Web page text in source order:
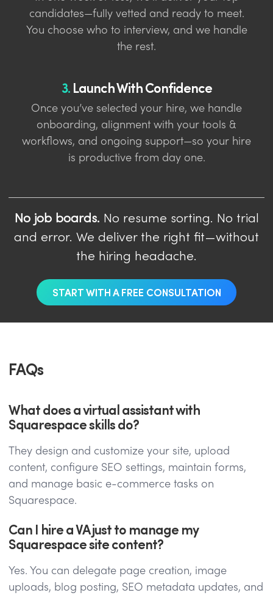
candidates—fully vetted and ready to meet.
You choose who to interview, and we handle
the rest.
3.Launch With Confidence
Once you’ve selected your hire, we handle
onboarding, alignment with your tools &
workflows, and ongoing support—so your hire
is productive from day one.
No job boards. No resume sorting. No trial
and error. We deliver the right fit—without
the hiring headache.
START WITH A FREE CONSULTATION
FAQs
What does a virtual assistant with
Squarespace skills do?
They design and customize your site, upload
content, configure SEO settings, maintain forms,
and manage basic e-commerce tasks on
Squarespace.
Can I hire a VA just to manage my
Squarespace site content?
Yes. You can delegate page creation, image
uploads, blog posting, SEO metadata updates, and